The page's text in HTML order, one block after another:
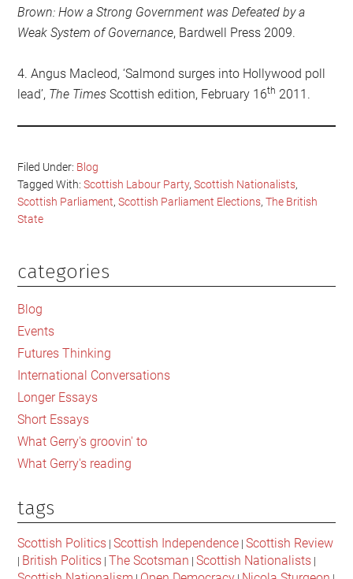
Brown: How a Strong Government was Defeated by a
Weak System of Governance, Bardwell Press 2009.
4. Angus Macleod, ‘Salmond surges into Hollywood poll
lead’, The Times Scottish edition, February 16th 2011.
Filed Under: Blog
Tagged With:Scottish Labour Party,Scottish Nationalists,
Scottish Parliament,Scottish Parliament Elections,The British
State
Primary
Sidebar
categories
Blog
Events
Futures Thinking
International Conversations
Longer Essays
Short Essays
What Gerry's groovin' to
What Gerry's reading
tags
Scottish Politics |Scottish Independence |Scottish Review
| British Politics |The Scotsman |Scottish Nationalists |